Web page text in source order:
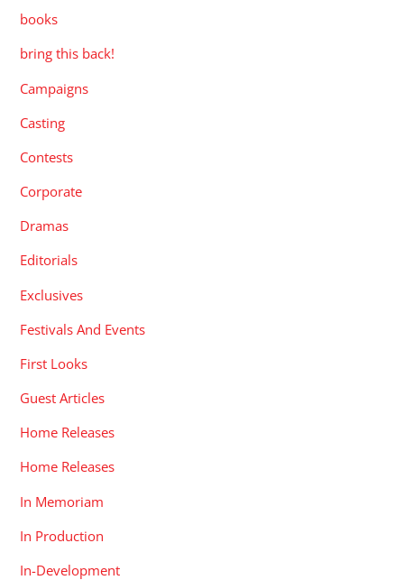
books
bring this back!
Campaigns
Casting
Contests
Corporate
Dramas
Editorials
Exclusives
Festivals And Events
First Looks
Guest Articles
Home Releases
Home Releases
In Memoriam
In Production
In-Development